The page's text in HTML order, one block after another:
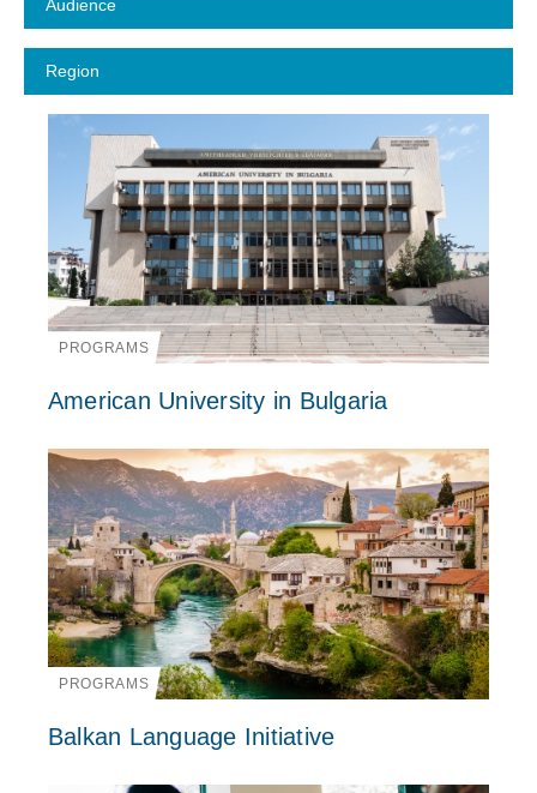
PROGRAMS
American University in Bulgaria
PROGRAMS
Balkan Language Initiative